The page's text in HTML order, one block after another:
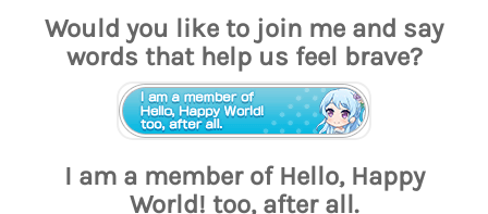
Would you like to join me and say
words that help us feel brave?
I am a member of Hello, Happy
World! too, after all.